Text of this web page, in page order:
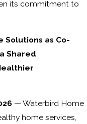
its commitment to
Solutions as Co-
Shared
— Waterbird Home
home services,